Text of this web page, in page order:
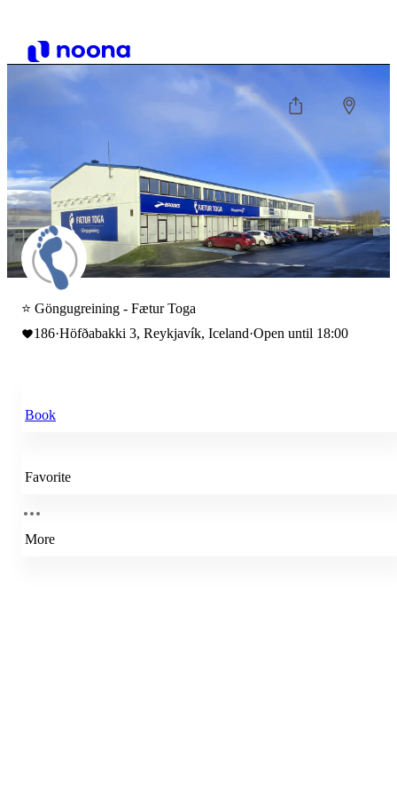
⭐ Göngugreining - Fætur Toga
186·Höfðabakki 3, Reykjavík, Iceland·Open until 18:00
Book
Favorite
More